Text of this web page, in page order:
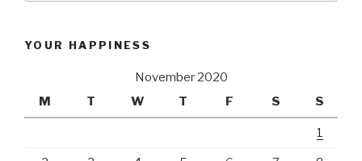
YOUR HAPPINESS
November 2020
M
T W T F S S
1